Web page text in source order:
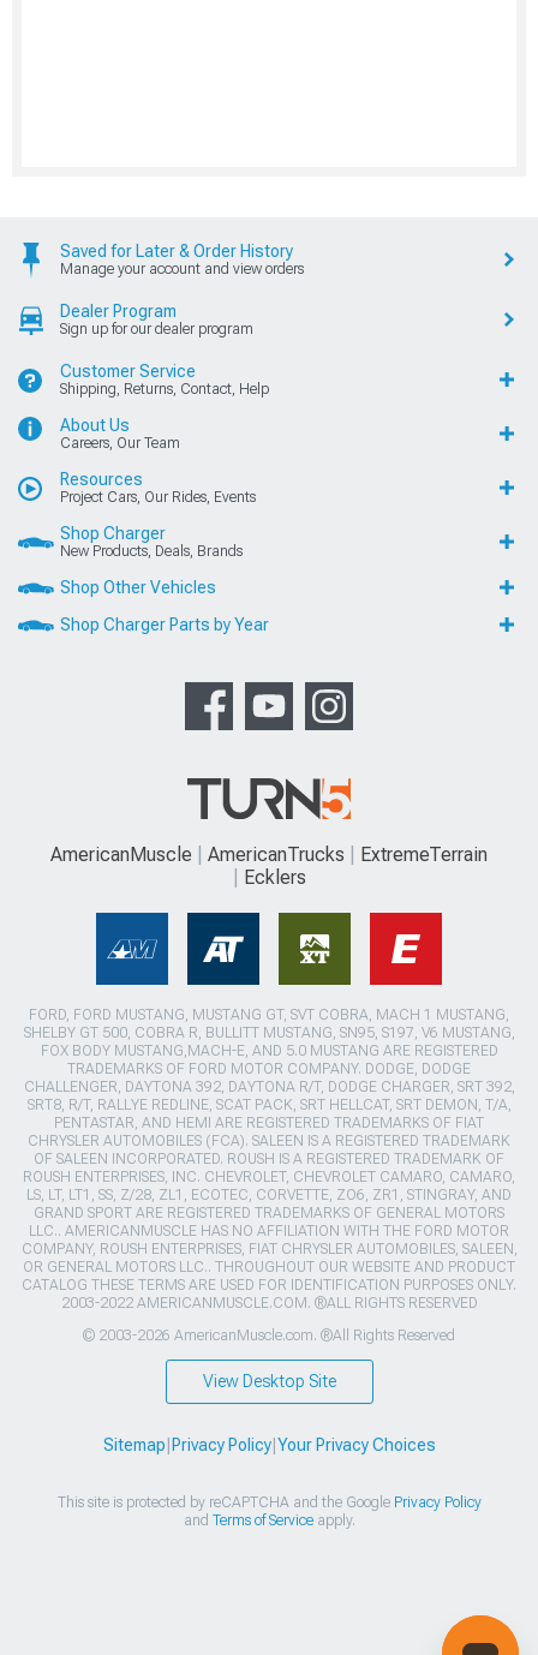
Saved for Later & Order History
Manage your account and view orders
Dealer Program
Sign up for our dealer program
Customer Service
Shipping, Returns, Contact, Help
About Us
Careers, Our Team
Resources
Project Cars, Our Rides, Events
Shop Charger
New Products, Deals, Brands
Shop Other Vehicles
Shop Charger Parts by Year
AmericanMuscle AmericanTrucks
ExtremeTerrain
Ecklers
FORD, FORD MUSTANG, MUSTANG GT, SVT COBRA, MACH 1 MUSTANG,
SHELBY GT 500, COBRA R, BULLITT MUSTANG, SN95, S197, V6 MUSTANG,
FOX BODY MUSTANG,MACH-E, AND 5.0 MUSTANG ARE REGISTERED
TRADEMARKS OF FORD MOTOR COMPANY. DODGE, DODGE
CHALLENGER, DAYTONA 392, DAYTONA R/T, DODGE CHARGER, SRT 392,
SRT8, R/T, RALLYE REDLINE, SCAT PACK, SRT HELLCAT, SRT DEMON, T/A,
PENTASTAR, AND HEMI ARE REGISTERED TRADEMARKS OF FIAT
CHRYSLER AUTOMOBILES (FCA). SALEEN IS A REGISTERED TRADEMARK
OF SALEEN INCORPORATED. ROUSH IS A REGISTERED TRADEMARK OF
ROUSH ENTERPRISES, INC. CHEVROLET, CHEVROLET CAMARO, CAMARO,
LS, LT, LT1, SS, Z/28, ZL1, ECOTEC, CORVETTE, ZO6, ZR1, STINGRAY, AND
GRAND SPORT ARE REGISTERED TRADEMARKS OF GENERAL MOTORS
LLC.. AMERICANMUSCLE HAS NO AFFILIATION WITH THE FORD MOTOR
COMPANY, ROUSH ENTERPRISES, FIAT CHRYSLER AUTOMOBILES, SALEEN,
OR GENERAL MOTORS LLC.. THROUGHOUT OUR WEBSITE AND PRODUCT
CATALOG THESE TERMS ARE USED FOR IDENTIFICATION PURPOSES ONLY.
2003-2022 AMERICANMUSCLE.COM. ®ALL RIGHTS RESERVED
© 2003-2026 AmericanMuscle.com. ®All Rights Reserved
View Desktop Site
Sitemap Privacy Policy| Your Privacy Choices
This site is protected by reCAPTCHA and the Google Privacy Policy
and Terms of Serviceapply.